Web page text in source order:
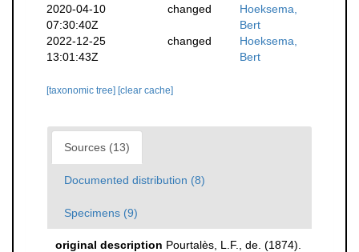
2020-04-10
07:30:40Z
changed
Hoeksema,
Bert
2022-12-25
13:01:43Z
changed
Hoeksema,
Bert
[taxonomic tree] [clear cache]
Sources (13)
Documented distribution (8)
Specimens (9)
original description Pourtalès, L.F., de. (1874).